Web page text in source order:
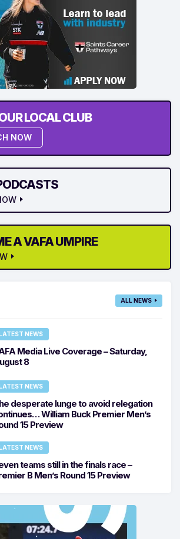
LOCAL CLUB
NOW
A VAFA UMPIRE
ALL NEWS
LATEST NEWS
Media Live Coverage – Saturday,
8
LATEST NEWS
desperate lunge to avoid relegation
William Buck Premier Men’s
15 Preview
LATEST NEWS
teams still in the finals race –
B Men’s Round 15 Preview